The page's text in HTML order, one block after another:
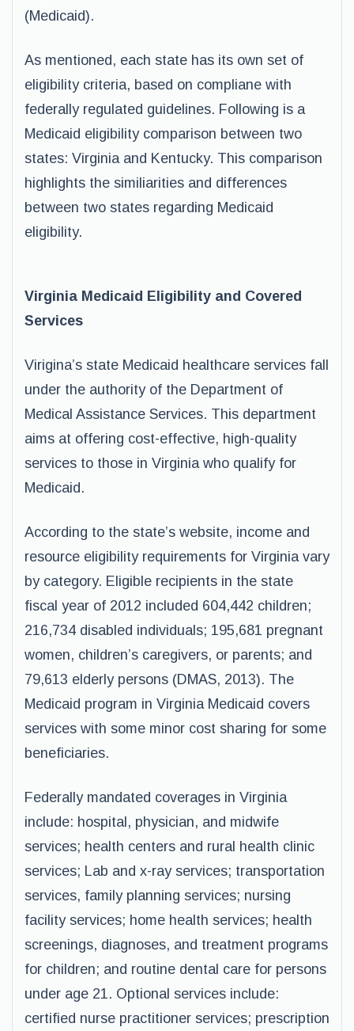
(Medicaid).
As mentioned, each state has its own set of
eligibility criteria, based on compliane with
federally regulated guidelines. Following is a
Medicaid eligibility comparison between two
states: Virginia and Kentucky. This comparison
highlights the similiarities and differences
between two states regarding Medicaid
eligibility.
Virginia Medicaid Eligibility and Covered
Services
Virigina’s state Medicaid healthcare services fall
under the authority of the Department of
Medical Assistance Services. This department
aims at offering cost-effective, high-quality
services to those in Virginia who qualify for
Medicaid.
According to the state’s website, income and
resource eligibility requirements for Virginia vary
by category. Eligible recipients in the state
fiscal year of 2012 included 604,442 children;
216,734 disabled individuals; 195,681 pregnant
women, children’s caregivers, or parents; and
79,613 elderly persons (DMAS, 2013). The
Medicaid program in Virginia Medicaid covers
services with some minor cost sharing for some
beneficiaries.
Federally mandated coverages in Virginia
include: hospital, physician, and midwife
services; health centers and rural health clinic
services; Lab and x-ray services; transportation
services, family planning services; nursing
facility services; home health services; health
screenings, diagnoses, and treatment programs
for children; and routine dental care for persons
under age 21. Optional services include:
certified nurse practitioner services; prescription